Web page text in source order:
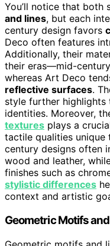
You’ll notice that both
and lines, but each
century design favors
Deco often features
Additionally, their
their eras—mid-
whereas Art Deco
reflective surfaces.
style further
identities. Moreover,
textures plays a
tactile qualities unique
century designs often
wood and leather,
finishes such as
stylistic differences
context and artistic
Geometric Motifs